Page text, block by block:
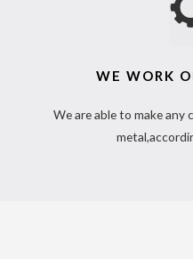
WE WORK
We are able to make any